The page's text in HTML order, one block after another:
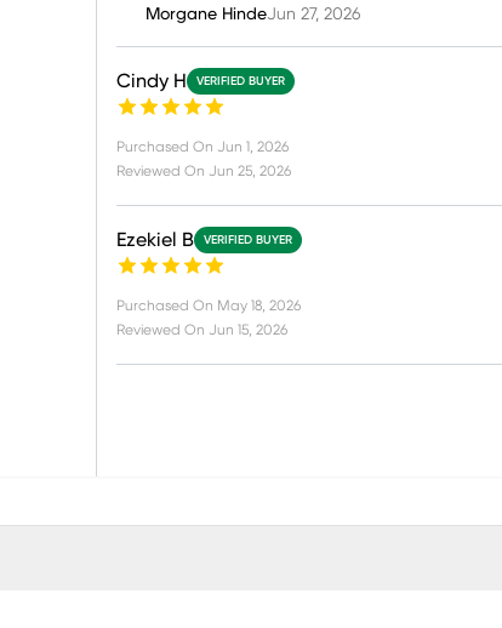
Morgane HindeJun 27, 2026
Cindy H VERIFIED BUYER
Purchased On Jun 1, 2026
Reviewed On Jun 25, 2026
Ezekiel B VERIFIED BUYER
Purchased On May 18, 2026
Reviewed On Jun 15, 2026